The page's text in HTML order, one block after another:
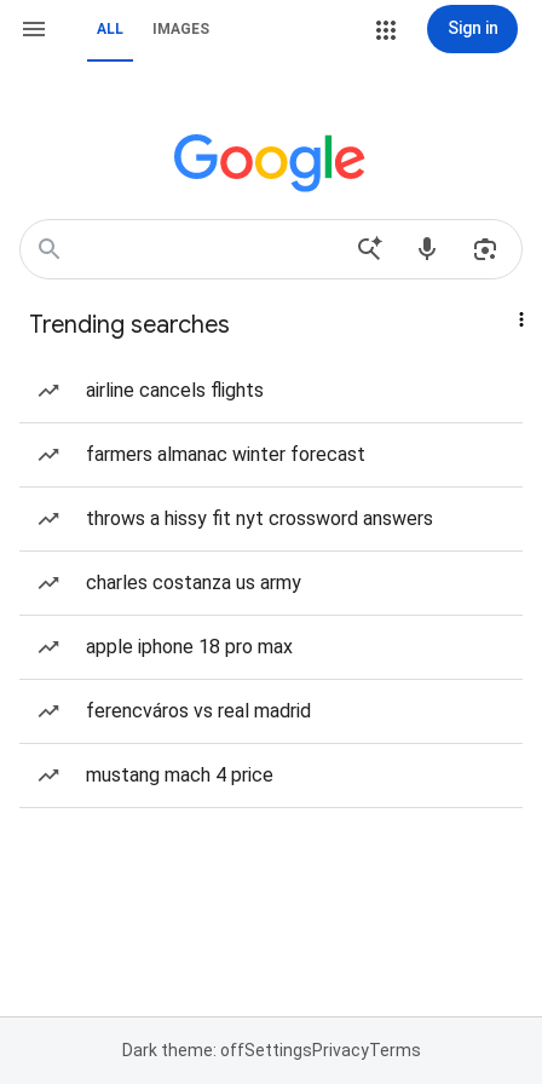
ALL IMAGES Sign in
Trending searches
airline cancels flights
farmers almanac winter forecast
throws a hissy fit nyt crossword answers
charles costanza us army
apple iphone 18 pro max
ferencváros vs real madrid
mustang mach 4 price
Dark theme: offSettingsPrivacyTerms